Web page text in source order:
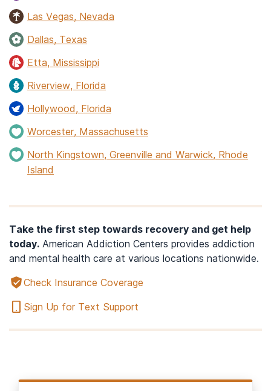
Las Vegas, Nevada
Dallas, Texas
Etta, Mississippi
Riverview, Florida
Hollywood, Florida
Worcester, Massachusetts
North Kingstown, Greenville and Warwick, Rhode
Island
Take the first step towards recovery and get help
today. American Addiction Centers provides addiction
and mental health care at various locations nationwide.
Check Insurance Coverage
Sign Up for Text Support